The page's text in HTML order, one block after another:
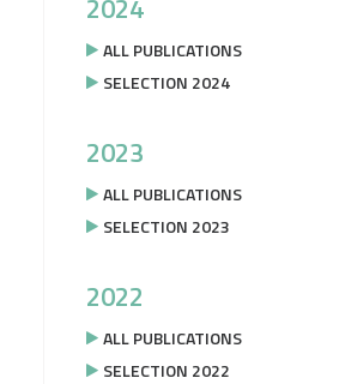
2024
ALL PUBLICATIONS
SELECTION 2024
2023
ALL PUBLICATIONS
SELECTION 2023
2022
ALL PUBLICATIONS
SELECTION 2022